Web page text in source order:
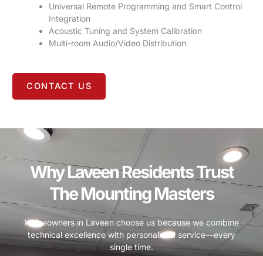
Universal Remote Programming and Smart Control
Integration
Acoustic Tuning and System Calibration
Multi-room Audio/Video Distribution
CONTACT US
Why Laveen Residents Trust
The Mounting Masters
Homeowners in Laveen choose us because we combine
technical excellence with personalized service—every
single time.